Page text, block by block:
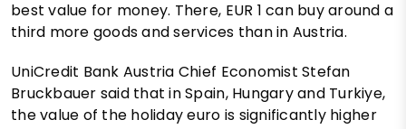
best value for money. There, EUR 1 can buy around a
third more goods and services than in Austria.
UniCredit Bank Austria Chief Economist Stefan
Bruckbauer said that in Spain, Hungary and Turkiye,
the value of the holiday euro is significantly higher